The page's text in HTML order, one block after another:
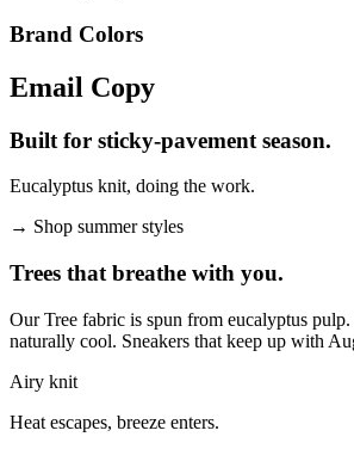
Brand Colors
Email Copy
Built for sticky-pavement season.
Eucalyptus knit, doing the work.
→ Shop summer styles
Trees that breathe with you.
Our Tree fabric is spun from eucalyptus
naturally cool. Sneakers that keep up with
Airy knit
Heat escapes, breeze enters.